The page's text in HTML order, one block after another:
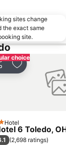
sites change
the exact same
site.
choice
Add to
Hotel
6 Toledo,
(2,698 ratings)